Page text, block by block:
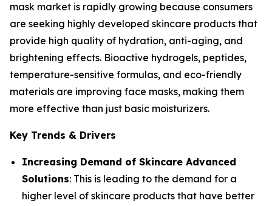
mask market is rapidly growing because consumers
are seeking highly developed skincare products that
provide high quality of hydration, anti-aging, and
brightening effects. Bioactive hydrogels, peptides,
temperature-sensitive formulas, and eco-friendly
materials are improving face masks, making them
more effective than just basic moisturizers.
Key Trends & Drivers
Increasing Demand of Skincare Advanced
Solutions: This is leading to the demand for a
higher level of skincare products that have better